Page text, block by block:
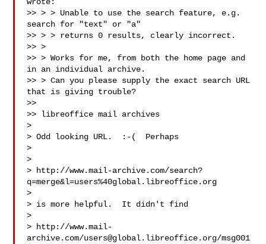
>> > > Unable to use the search feature, e.g.
search for "text" or "a"
>> > > returns 0 results, clearly incorrect.
>> >
>> > Works for me, from both the home page and
in an individual archive.
>> > Can you please supply the exact search URL
that is giving trouble?
>>
>> libreoffice mail archives
>
> Odd looking URL.  :-(  Perhaps
>
>
> http://www.mail-archive.com/search?
q=merge&l=users%40global.libreoffice.org
>
> is more helpful.  It didn't find
>
> http://www.mail-
archive.com/users@global.libreoffice.org/msg001